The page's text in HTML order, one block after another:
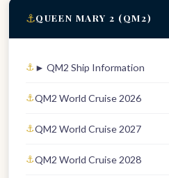
⚓QUEEN MARY 2 (QM2)
► QM2 Ship Information
QM2 World Cruise 2026
QM2 World Cruise 2027
QM2 World Cruise 2028